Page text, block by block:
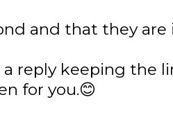
and that they are
reply keeping the
for you.😊